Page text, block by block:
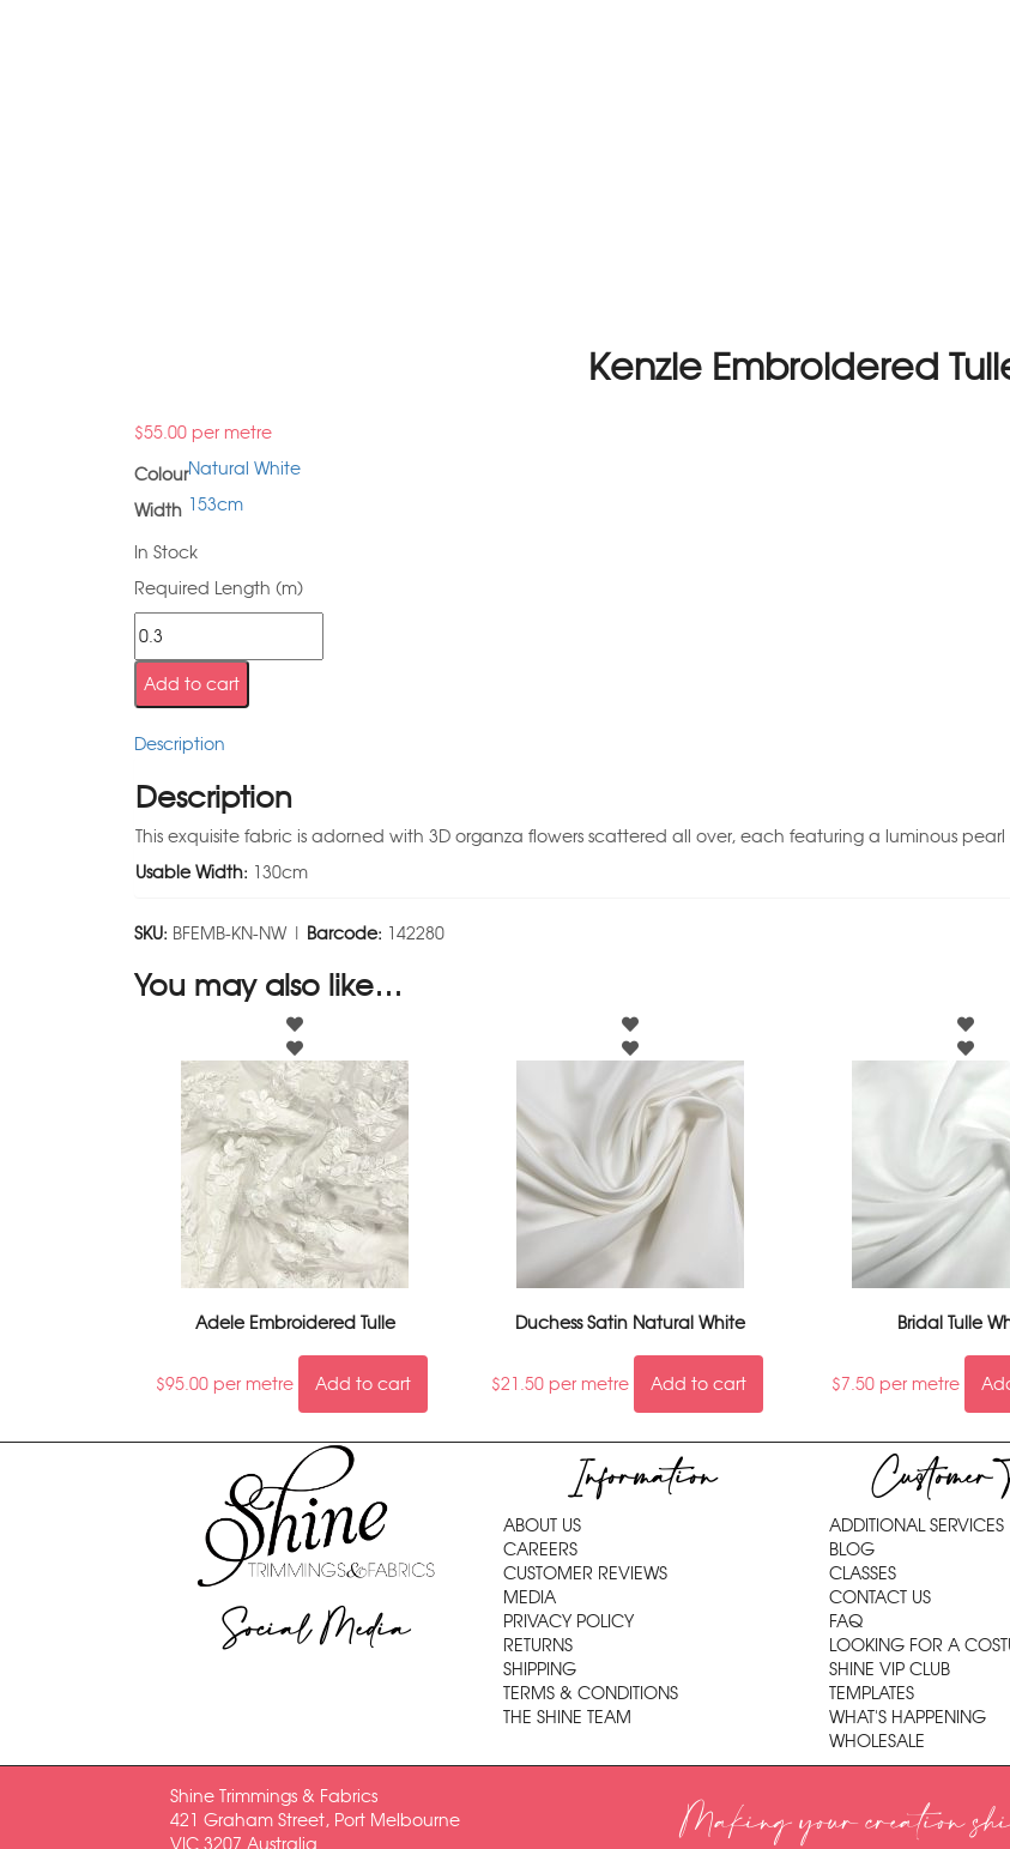
Kenzie Embroidered
$55.00 per metre
ColourNatural White
Width 153cm
In Stock
Required Length (m)
Add to cart
Description
Description
This exquisite fabric is adorned with 3D organza flowers scattered all over, each featuring a luminous
Usable Width: 130cm
SKU: BFEMB-KN-NW | Barcode: 142280
You may also like…
Adele Embroidered Tulle
$95.00 per metre Add to cart
Duchess Satin Natural White
$21.50 per metre Add to cart
Bridal Tulle
$7.50 per metre
Social Media
Information
ABOUT US
CAREERS
CUSTOMER REVIEWS
MEDIA
PRIVACY POLICY
RETURNS
SHIPPING
TERMS & CONDITIONS
THE SHINE TEAM
Customer
ADDITIONAL SERVICES
BLOG
CLASSES
CONTACT US
FAQ
LOOKING FOR A
SHINE VIP CLUB
TEMPLATES
WHAT'S HAPPENING
WHOLESALE
Shine Trimmings & Fabrics
421 Graham Street, Port Melbourne
VIC 3207 Australia
Making your creation